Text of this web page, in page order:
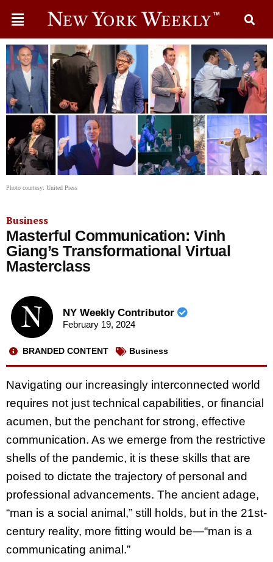
Photo courtesy: United Press
Business
Masterful Communication: Vinh
Giang’s Transformational Virtual
Masterclass
NY Weekly Contributor
February 19, 2024
BRANDED CONTENT Business
Navigating our increasingly interconnected world
requires not just technical capabilities, or financial
acumen, but the penchant for strong, effective
communication. As we emerge from the restrictive
shells of the pandemic, it is these skills that are
poised to dictate the trajectory of personal and
professional advancements. The ancient adage,
“man is a social animal,” still holds, but in the 21st-
century reality, more fitting would be—“man is a
communicating animal.”